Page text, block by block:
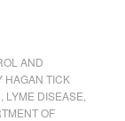
AND
HAGAN TICK
LYME DISEASE
OF